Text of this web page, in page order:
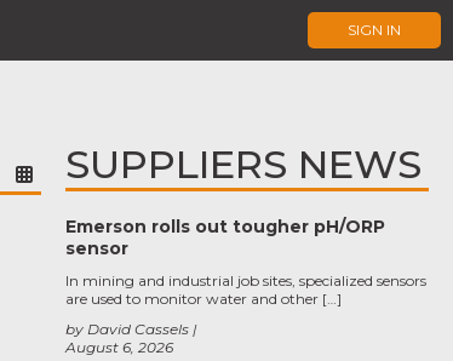
SIGN IN
SUPPLIERS NEWS
Emerson rolls out tougher pH/ORP
sensor
August 6, 2026
by David Cassels
In mining and industrial job sites, specialized sensors
are used to monitor water and other […]